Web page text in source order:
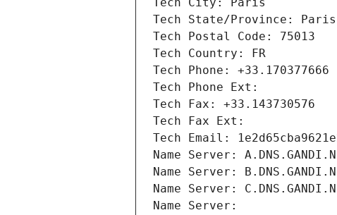
Tech City: Paris
Tech State/Province: Paris
Tech Postal Code: 75013
Tech Country: FR
Tech Phone: +33.170377666
Tech Phone Ext:
Tech Fax: +33.143730576
Tech Fax Ext:
Tech Email:
Name Server:
Name Server:
Name Server:
Name Server: